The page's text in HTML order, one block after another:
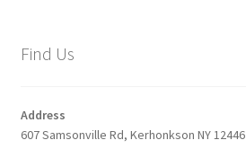
Find Us
Address
607 Samsonville Rd, Kerhonkson NY 12446